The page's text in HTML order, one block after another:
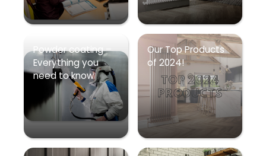
Powder coating –
Everything you
need to know
Our Top Products
of 2024!